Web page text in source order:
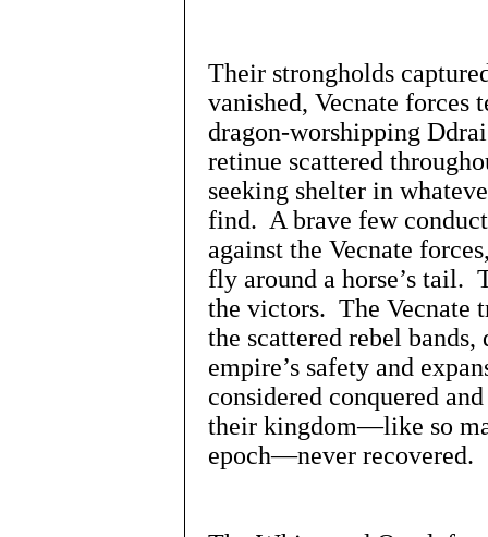
Their strongholds
vanished, Vecnate forces
dragon-worshipping
retinue scattered
seeking shelter in
find. A brave few
against the Vecnate
fly around a horse’s tail.
the victors. The Vecnate
the scattered rebel
empire’s safety and
considered conquered
their kingdom—like so
epoch—never recovered.